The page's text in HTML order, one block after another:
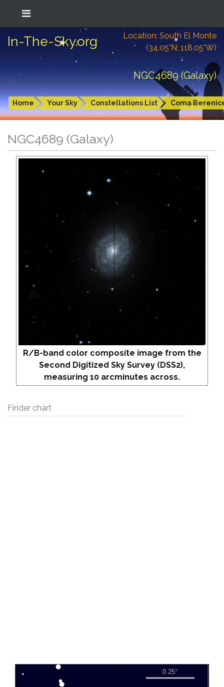
In-The-Sky.org
Location: South El Monte
(34.05°N; 118.05°W)
NGC4689 (Galaxy)
Home Your Sky Constellations List Coma
NGC4689 (Galaxy)
R/B-band color composite image from the
Second Digitized Sky Survey (DSS2),
measuring 10 arcminutes across.
Finder chart